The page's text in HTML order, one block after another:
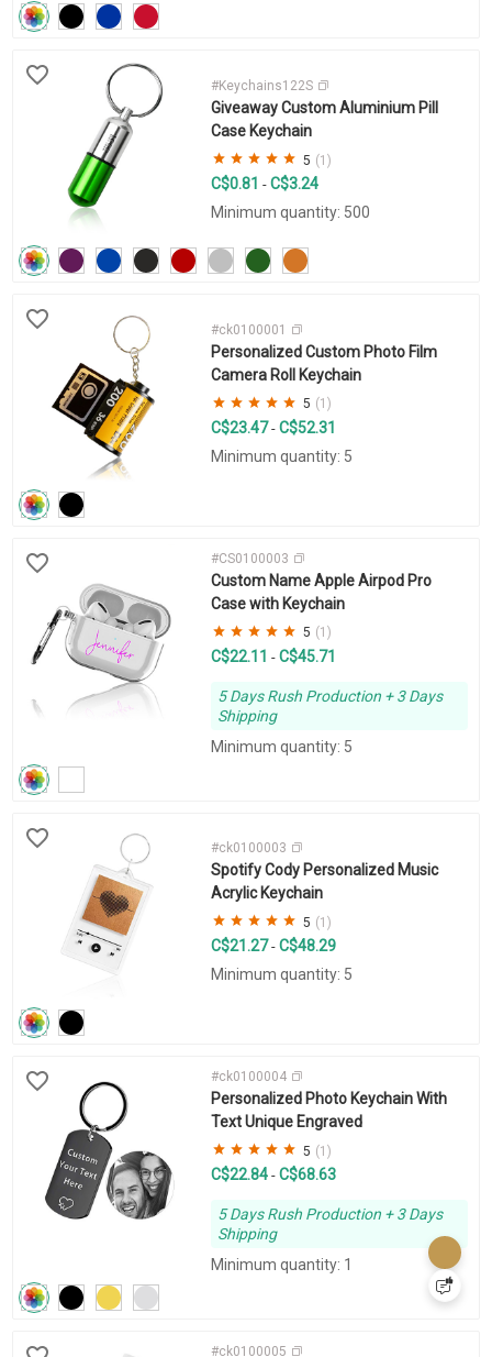
#Keychains122S
Giveaway Custom Aluminium Pill
Case Keychain
5 (1)
C$0.81 - C$3.24
Minimum quantity: 500
#ck0100001
Personalized Custom Photo Film
Camera Roll Keychain
5 (1)
C$23.47- C$52.31
Minimum quantity: 5
#CS0100003
Custom Name Apple Airpod Pro
Case with Keychain
5 (1)
C$22.11 - C$45.71
5 Days Rush Production + 3 Days
Shipping
Minimum quantity: 5
#ck0100003
Spotify Cody Personalized Music
Acrylic Keychain
5 (1)
C$21.27- C$48.29
Minimum quantity: 5
#ck0100004
Personalized Photo Keychain With
Text Unique Engraved
5 (1)
C$22.84 - C$68.63
5 Days Rush Production + 3 Days
Shipping
Minimum quantity: 1
#ck0100005